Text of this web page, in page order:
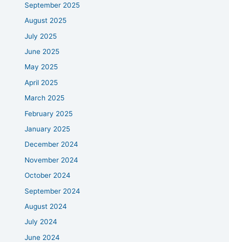
September 2025
August 2025
July 2025
June 2025
May 2025
April 2025
March 2025
February 2025
January 2025
December 2024
November 2024
October 2024
September 2024
August 2024
July 2024
June 2024